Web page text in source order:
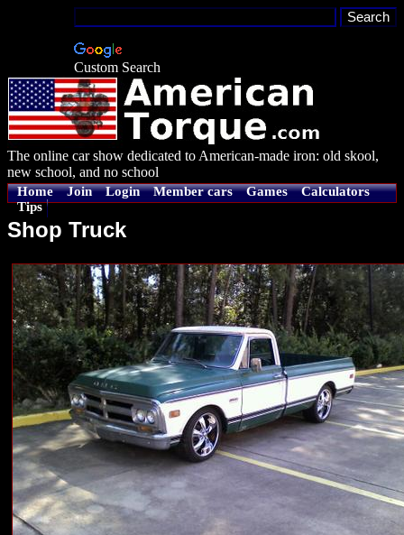
Custom Search
The online car show dedicated to American-made iron: old skool,
new school, and no school
Home Join Login Member cars Games
Calculators
Tips
Shop Truck